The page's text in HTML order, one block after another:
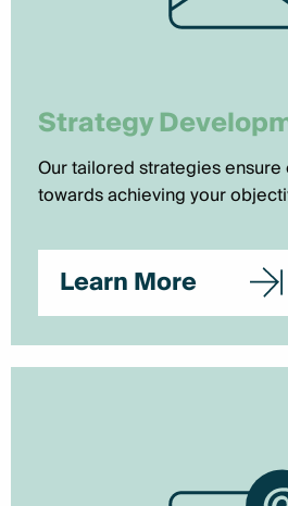
Strategy
Our tailored strategies
towards achieving your
Learn More